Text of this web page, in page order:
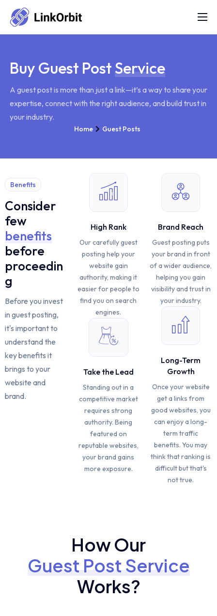
Services
Portfolio
Blog
About Us
Buy Guest PostService
A guest post is more than just a link—it’s a way to share your
expertise, connect with the right audience, and build trust in
your industry.
Home Guest Posts
Benefits
Consider
few
benefits
before
proceedin
g
Before you invest
in guest posting,
it's important to
understand the
key benefits it
brings to your
website and
brand.
High Rank
Our carefully guest
posting help your
website gain
authority, making it
easier for people to
find you on search
engines.
Take the Lead
Standing out in a
competitive market
requires strong
authority. Being
featured on
reputable websites,
your brand gains
more exposure.
Brand Reach
Guest posting puts
your brand in front
of a wider audience,
helping you gain
visibility and trust in
your industry.
Long-Term
Growth
Once your website
get a links from
good websites, you
can enjoy a long-
term traffic
benefits. You may
think that ranking is
difficult but that's
not true.
How Our
Guest Post Service
Works?